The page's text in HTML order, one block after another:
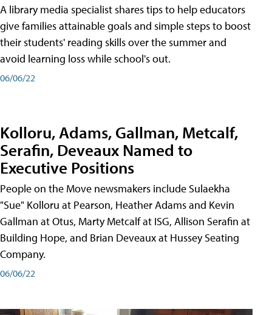
A library media specialist shares tips to help educators
give families attainable goals and simple steps to boost
their students' reading skills over the summer and
avoid learning loss while school's out.
06/06/22
Kolloru, Adams, Gallman, Metcalf,
Serafin, Deveaux Named to
Executive Positions
People on the Move newsmakers include Sulaekha
"Sue" Kolloru at Pearson, Heather Adams and Kevin
Gallman at Otus, Marty Metcalf at ISG, Allison Serafin at
Building Hope, and Brian Deveaux at Hussey Seating
Company.
06/06/22